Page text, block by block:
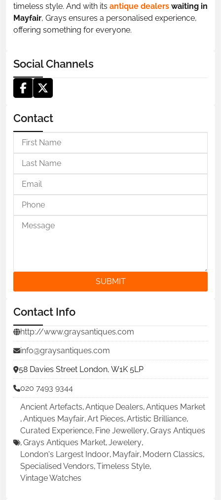
timeless style. And with its antique dealers waiting in
Mayfair, Grays ensures a personalised experience,
offering something for everyone.
Social Channels
Contact
SUBMIT
Contact Info
http://www.graysantiques.com
info@graysantiques.com
58 Davies Street London, W1K 5LP
020 7493 9344
Ancient Artefacts,Antique Dealers,Antiques Market
,Antiques Mayfair,Art Pieces,Artistic Brilliance,
Curated Experience, Fine Jewellery,Grays Antiques
,Grays Antiques Market,Jewelery,
London's Largest Indoor, Mayfair, Modern Classics,
Specialised Vendors,Timeless Style,
Vintage Watches